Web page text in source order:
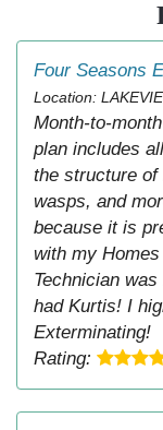
Four Seasons
Location:
Month-to-
plan includes
the structure of
wasps, and
because it is
with my
Technician
had Kurtis! I
Exterminating!
Rating: